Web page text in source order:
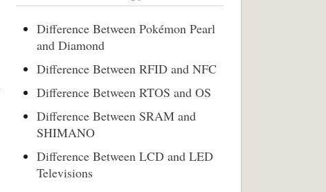
Difference Between Pokémon Pearl
and Diamond
Difference Between RFID and NFC
Difference Between RTOS and OS
Difference Between SRAM and
SHIMANO
Difference Between LCD and LED
Televisions